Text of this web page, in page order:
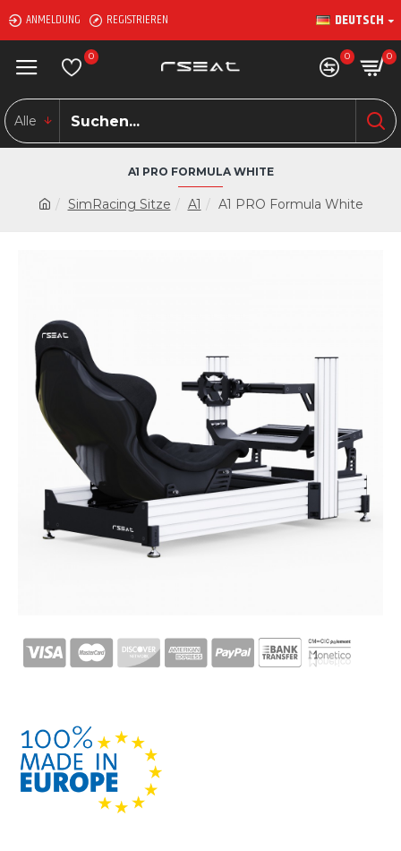
ANMELDUNG REGISTRIEREN DEUTSCH
0 0 0
Alle
SimRacing Sitze A1 A1 PRO Formula White
A1 PRO FORMULA WHITE